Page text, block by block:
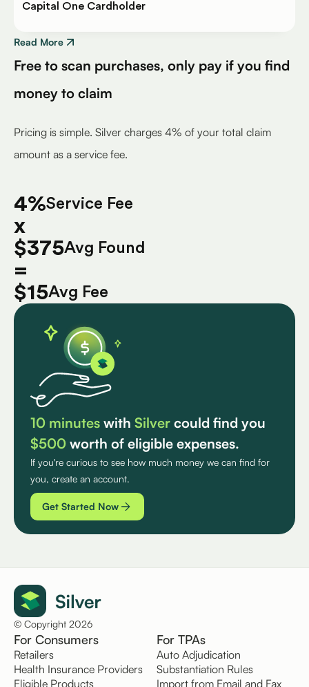
Capital One Cardholder
Read More
Free to scan purchases, only pay if you find
money to claim
Pricing is simple. Silver charges 4% of your total claim
amount as a service fee.
4%Service Fee
x
$375Avg Found
=
$15Avg Fee
10 minutes with Silver could find you
$500 worth of eligible expenses.
If you're curious to see how much money we can find for
you, create an account.
Get Started Now
© Copyright 2026
For Consumers
Retailers
Health Insurance Providers
Eligible Products
For TPAs
Auto Adjudication
Substantiation Rules
Import from Email and Fax